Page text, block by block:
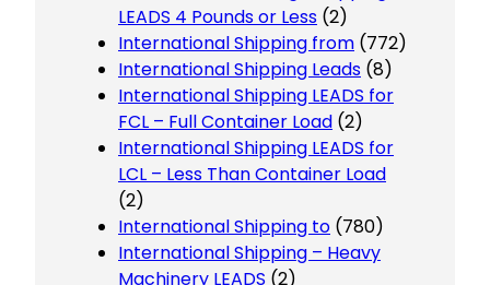
LEADS 4 Pounds or Less (2)
International Shipping from (772)
International Shipping Leads (8)
International Shipping LEADS for
FCL – Full Container Load (2)
International Shipping LEADS for
LCL – Less Than Container Load
(2)
International Shipping to (780)
International Shipping – Heavy
Machinery LEADS (2)